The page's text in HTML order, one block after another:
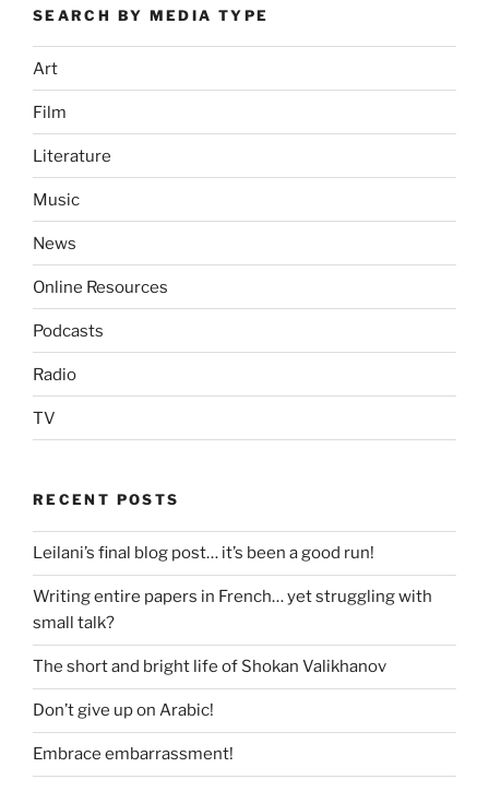
SEARCH BY MEDIA TYPE
Art
Film
Literature
Music
News
Online Resources
Podcasts
Radio
TV
RECENT POSTS
Leilani’s final blog post… it’s been a good run!
Writing entire papers in French… yet struggling with
small talk?
The short and bright life of Shokan Valikhanov
Don’t give up on Arabic!
Embrace embarrassment!